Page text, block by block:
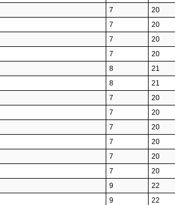
7 20
7 20
7 20
7 20
8 21
8 21
7 20
7 20
7 20
7 20
7 20
7 20
9 22
9 22